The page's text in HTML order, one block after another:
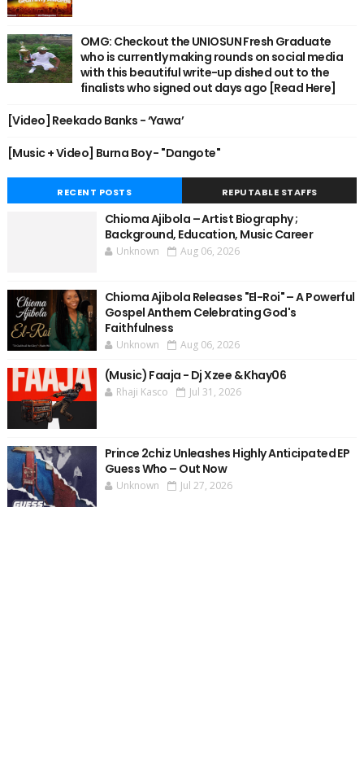
OMG: Checkout the UNIOSUN Fresh Graduate
who is currently making rounds on social media
with this beautiful write-up dished out to the
finalists who signed out days ago [Read Here]
[Video] Reekado Banks - ‘Yawa’
[Music + Video] Burna Boy - "Dangote"
RECENT POSTS REPUTABLE STAFFS
Chioma Ajibola – Artist Biography ;
Background, Education, Music Career
Unknown Aug 06, 2026
Chioma Ajibola Releases "El-Roi" – A Powerful
Gospel Anthem Celebrating God's
Faithfulness
Unknown Aug 06, 2026
(Music) Faaja - Dj Xzee & Khay06
Rhaji Kasco Jul 31, 2026
Prince 2chiz Unleashes Highly Anticipated EP
Guess Who – Out Now
Unknown Jul 27, 2026